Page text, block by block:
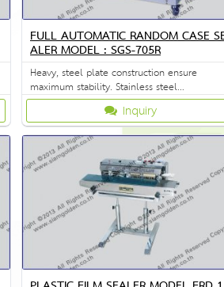
FULL AUTOMATIC RANDOM CASE
ALER MODEL : SGS-705R
Heavy, steel plate construction ensure
maximum stability. Stainless steel
construction is available on request.
Inquiry